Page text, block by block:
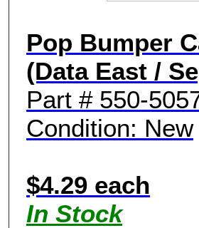
Pop Bumper
(Data East /
Part # 550-
Condition: New
$4.29 each
In Stock